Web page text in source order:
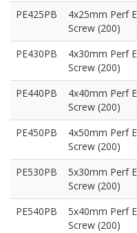
PE425PB
4x25mm Perf
Screw (200)
PE430PB
4x30mm Perf
Screw (200)
PE440PB
4x40mm Perf
Screw (200)
PE450PB
4x50mm Perf
Screw (200)
PE530PB
5x30mm Perf
Screw (200)
PE540PB
5x40mm Perf
Screw (200)